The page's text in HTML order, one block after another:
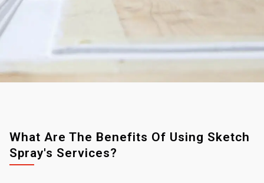
What Are The Benefits Of Using Sketch
Spray's Services?